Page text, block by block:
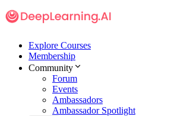
Explore Courses
Membership
Community
Forum
Events
Ambassadors
Ambassador Spotlight